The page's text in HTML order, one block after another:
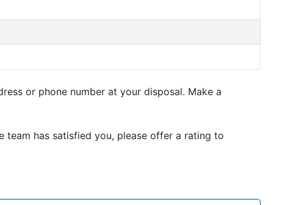
or phone number at your disposal. Make a
team has satisfied you, please offer a rating to